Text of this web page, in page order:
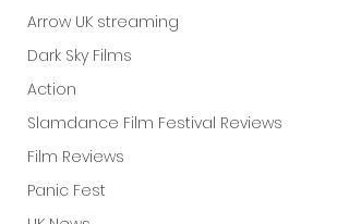
Arrow UK streaming
Dark Sky Films
Action
Slamdance Film Festival Reviews
Film Reviews
Panic Fest